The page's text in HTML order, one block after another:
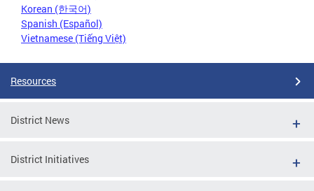
Korean (한국어)
Spanish (Español)
Vietnamese (Tiếng Việt)
Resources
District News
District Initiatives